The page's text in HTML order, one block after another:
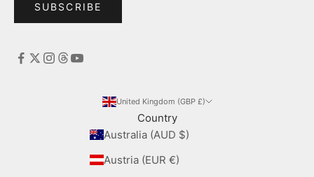
SUBSCRIBE
United Kingdom (GBP £)
Country
Australia (AUD $)
Austria (EUR €)